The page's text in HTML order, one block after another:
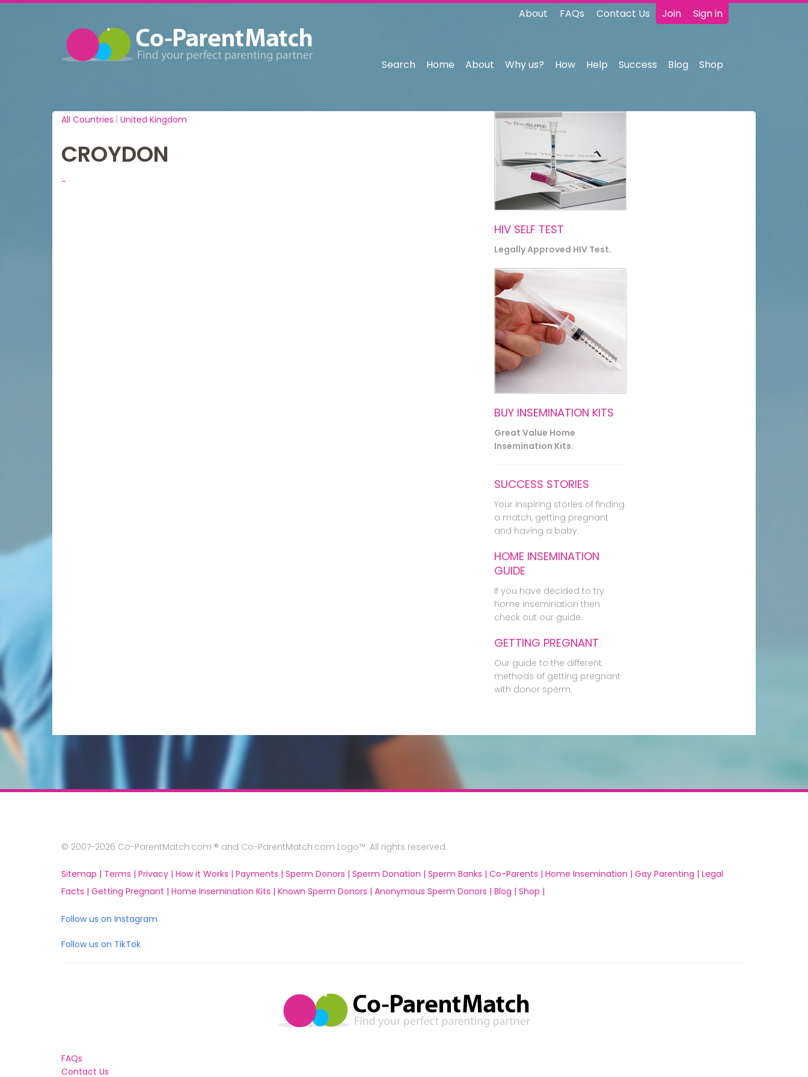
Join Sign in
About FAQs Contact Us
Search Home About Why us? How Help Success Blog Shop
All Countries United Kingdom
CROYDON
-
HIV SELF TEST
Legally Approved HIV Test.
BUY INSEMINATION KITS
Great Value Home
Insemination Kits.
SUCCESS STORIES
Your inspiring stories of finding
a match, getting pregnant
and having a baby.
HOME INSEMINATION
GUIDE
If you have decided to try
home insemination then
check out our guide.
GETTING PREGNANT
Our guide to the different
methods of getting pregnant
with donor sperm.
© 2007-2026 Co-ParentMatch.com ® and Co-ParentMatch.com Logo™. All rights reserved
Sitemap | Terms | Privacy | How it Works | Payments | Sperm Donors | Sperm Donation | Sperm Banks | Co-Parents | Home Insemination | Gay Parenting | Legal
Facts | Getting Pregnant | Home Insemination Kits | Known Sperm Donors | Anonymous Sperm Donors | Blog | Shop |
Follow us on Instagram
Follow us on TikTok
FAQs
Contact Us